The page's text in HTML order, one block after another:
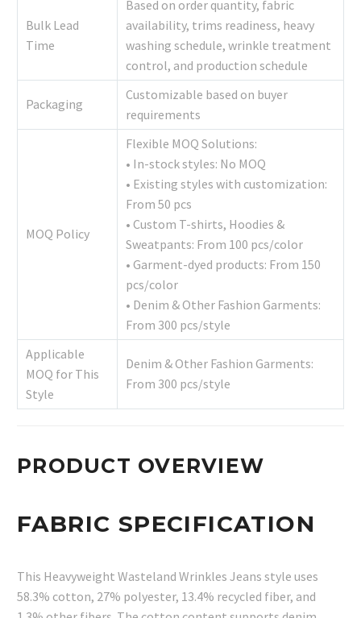
Bulk Lead
Time
Based on order quantity, fabric
availability, trims readiness, heavy
washing schedule, wrinkle treatment
control, and production schedule
Packaging
Customizable based on buyer
requirements
MOQ Policy
Flexible MOQ Solutions:
• In-stock styles: No MOQ
• Existing styles with customization:
From 50 pcs
• Custom T-shirts, Hoodies &
Sweatpants: From 100 pcs/color
• Garment-dyed products: From 150
pcs/color
• Denim & Other Fashion Garments:
From 300 pcs/style
Applicable
MOQ for This
Style
Denim & Other Fashion Garments:
From 300 pcs/style
PRODUCT OVERVIEW
FABRIC SPECIFICATION
This Heavyweight Wasteland Wrinkles Jeans style uses
58.3% cotton, 27% polyester, 13.4% recycled fiber, and